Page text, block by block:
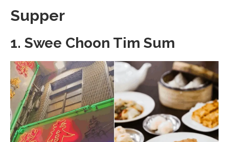
Supper
1. Swee Choon Tim Sum